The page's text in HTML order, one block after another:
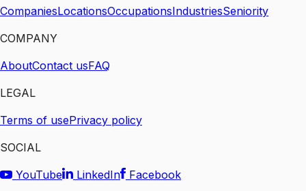
CompaniesLocationsOccupationsIndustriesSeniority
COMPANY
AboutContact usFAQ
LEGAL
Terms of usePrivacy policy
SOCIAL
YouTube
LinkedIn
Facebook